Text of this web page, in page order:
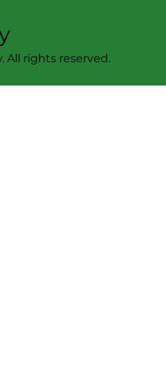
All rights reserved.